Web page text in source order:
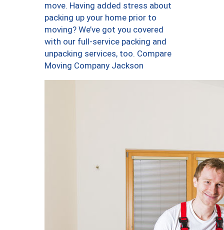
move. Having added stress about
packing up your home prior to
moving? We’ve got you covered
with our full-service packing and
unpacking services, too. Compare
Moving Company Jackson